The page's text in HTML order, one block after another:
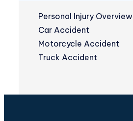
Personal Injury Overview
Car Accident
Motorcycle Accident
Truck Accident